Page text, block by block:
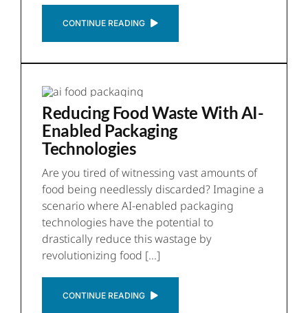
CONTINUE READING
Reducing Food Waste With AI-
Enabled Packaging
Technologies
Are you tired of witnessing vast amounts of
food being needlessly discarded? Imagine a
scenario where AI-enabled packaging
technologies have the potential to
drastically reduce this wastage by
revolutionizing food [...]
CONTINUE READING